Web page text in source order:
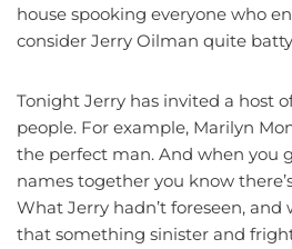
house spooking everyone who
consider Jerry Oilman quite
Tonight Jerry has invited a host
people. For example, Marilyn
the perfect man. And when you
names together you know
What Jerry hadn’t foreseen, and
that something sinister and